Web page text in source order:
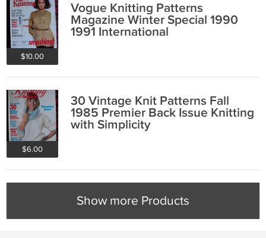
$10.00
Vogue Knitting Patterns
Magazine Winter Special 1990
1991 International
$6.00
30 Vintage Knit Patterns Fall
1985 Premier Back Issue Knitting
with Simplicity
Show more Products